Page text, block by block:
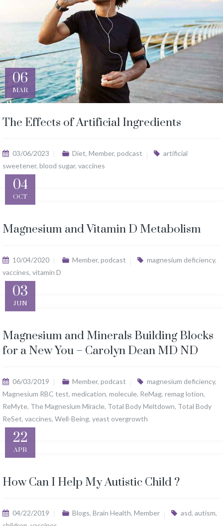
06
MAR
The Effects of Artificial Ingredients
03/06/2023 Diet, Member, podcast
artificial
sweetener, blood sugar, vaccines
04
OCT
Magnesium and Vitamin D Metabolism
10/04/2020 Member, podcast magnesium deficiency,
vaccines, vitamin D
03
JUN
Magnesium and Minerals Building Blocks
for a New You – Carolyn Dean MD ND
06/03/2019 Member, podcast magnesium deficiency,
Magnesium RBC test, medication, molecule, ReMag, remag lotion,
ReMyte, The Magnesium Miracle, Total Body Meltdown, Total Body
ReSet, vaccines, Well-Being, yeast overgrowth
22
APR
How Can I Help My Autistic Child ?
04/22/2019 Blogs, Brain Health, Member asd, autism,